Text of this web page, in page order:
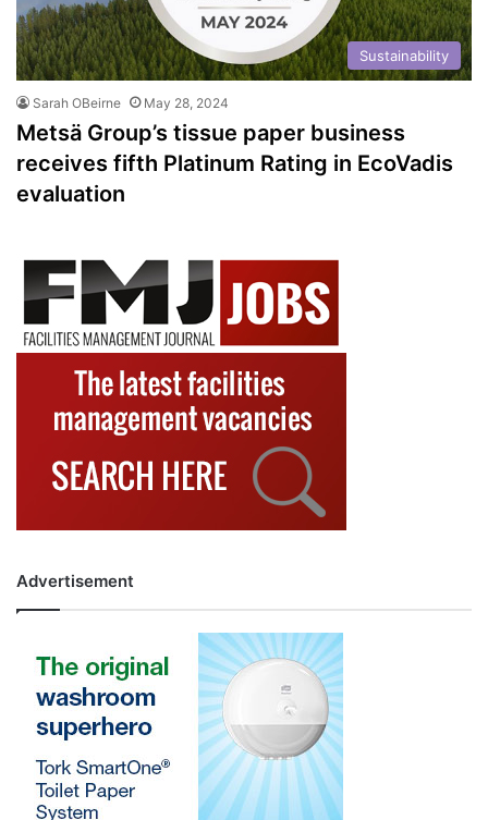
Sustainability
Sarah OBeirne May 28, 2024
Metsä Group’s tissue paper business
receives fifth Platinum Rating in EcoVadis
evaluation
Advertisement